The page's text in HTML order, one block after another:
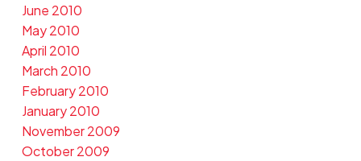
June 2010
May 2010
April 2010
March 2010
February 2010
January 2010
November 2009
October 2009